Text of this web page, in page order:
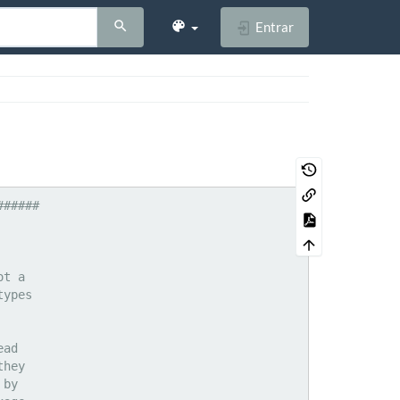
Entrar
print+xml
application/vnd.rapid
application/vnd.rim.cod				cod
application/vnd.s3sms
application/vnd.seemail
application/vnd.shana.informed.formdata
application/vnd.shana.informed.formtemplate
application/vnd.shana.informed.interchange
application/vnd.shana.informed.package
application/vnd.smaf				mmf
application/vnd.sss-cod
application/vnd.sss-dtf
application/vnd.sss-ntf
application/vnd.stardivision.calc		sdc
application/vnd.stardivision.chart		sds
application/vnd.stardivision.draw		sda
application/vnd.stardivision.impress		sdd
application/vnd.stardivision.math		sdf
application/vnd.stardivision.writer		sdw
application/vnd.stardivision.w